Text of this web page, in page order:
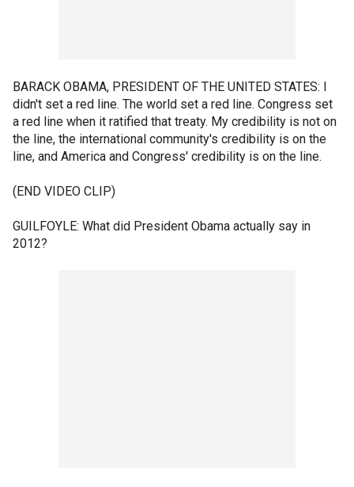
BARACK OBAMA, PRESIDENT OF THE UNITED STATES: I
didn't set a red line. The world set a red line. Congress set
a red line when it ratified that treaty. My credibility is not on
the line, the international community's credibility is on the
line, and America and Congress' credibility is on the line.
(END VIDEO CLIP)
GUILFOYLE: What did President Obama actually say in
2012?